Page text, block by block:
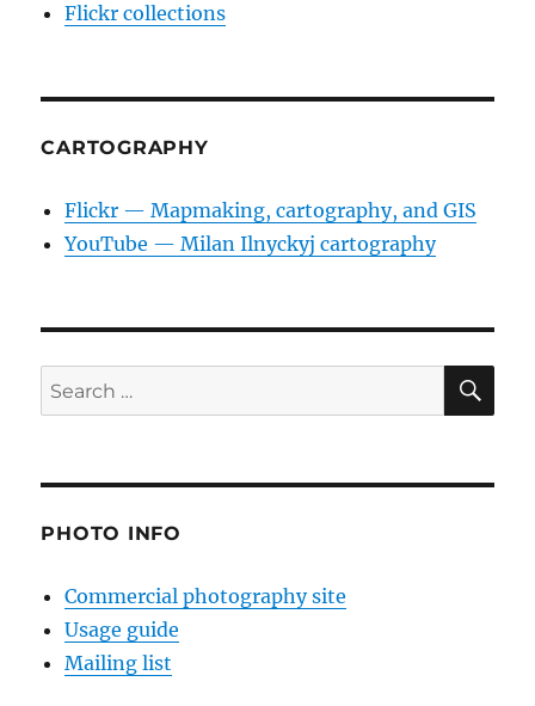
Flickr collections
CARTOGRAPHY
Flickr — Mapmaking, cartography, and GIS
YouTube — Milan Ilnyckyj cartography
Search
for:
PHOTO INFO
Commercial photography site
Usage guide
Mailing list